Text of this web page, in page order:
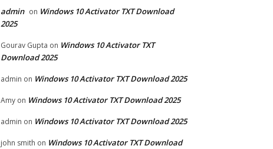
admin on Windows 10 Activator TXT Download
2025
Gourav Gupta on Windows 10 Activator TXT
Download 2025
admin on Windows 10 Activator TXT Download 2025
Amy on Windows 10 Activator TXT Download 2025
admin on Windows 10 Activator TXT Download 2025
john smith on Windows 10 Activator TXT Download